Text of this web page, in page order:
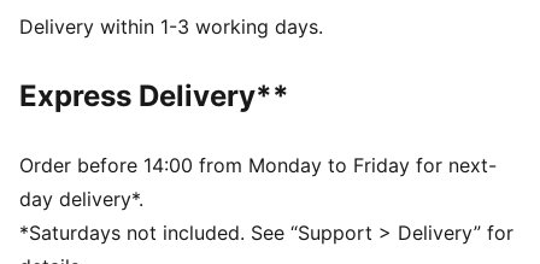
manufacturing via the Leather Working Group:
ProFoam: Lightweight EVA designed to cushion your
landing and propel your next step
Regular fit
Heel type: Flat
Overlay design details
Lace closure
Delivery within 1-3 working days.
Express Delivery**
Order before 14:00 from Monday to Friday for next-
day delivery*.
*Saturdays not included. See “Support > Delivery” for